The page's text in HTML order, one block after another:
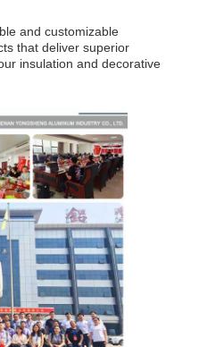
and customizable
that deliver superior
insulation and decorative